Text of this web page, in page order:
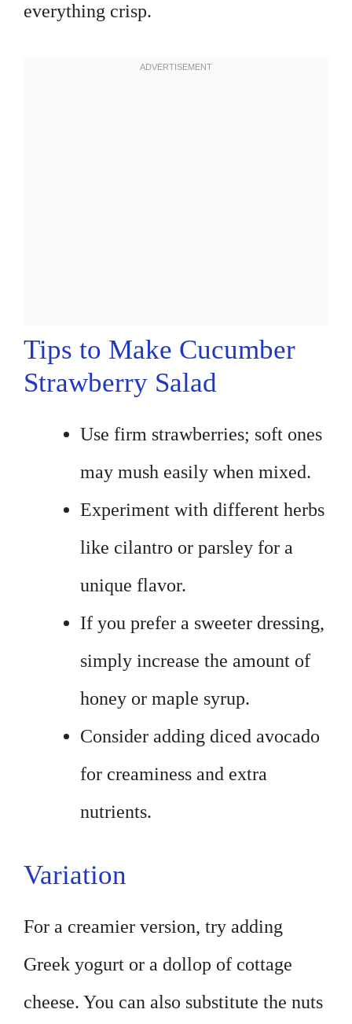
everything crisp.
Tips to Make Cucumber
Strawberry Salad
Use firm strawberries; soft ones
may mush easily when mixed.
Experiment with different herbs
like cilantro or parsley for a
unique flavor.
If you prefer a sweeter dressing,
simply increase the amount of
honey or maple syrup.
Consider adding diced avocado
for creaminess and extra
nutrients.
Variation
For a creamier version, try adding
Greek yogurt or a dollop of cottage
cheese. You can also substitute the nuts